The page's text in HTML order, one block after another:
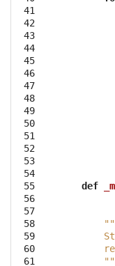
41
42
43
44
45
46
47
48
49
50
51
52
53
54
55
56
57
58
59
60
61
def